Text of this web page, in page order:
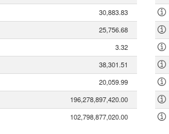
30,883.83
25,756.68
3.32
38,301.51
20,059.99
196,278,897,420.00
102,798,877,020.00